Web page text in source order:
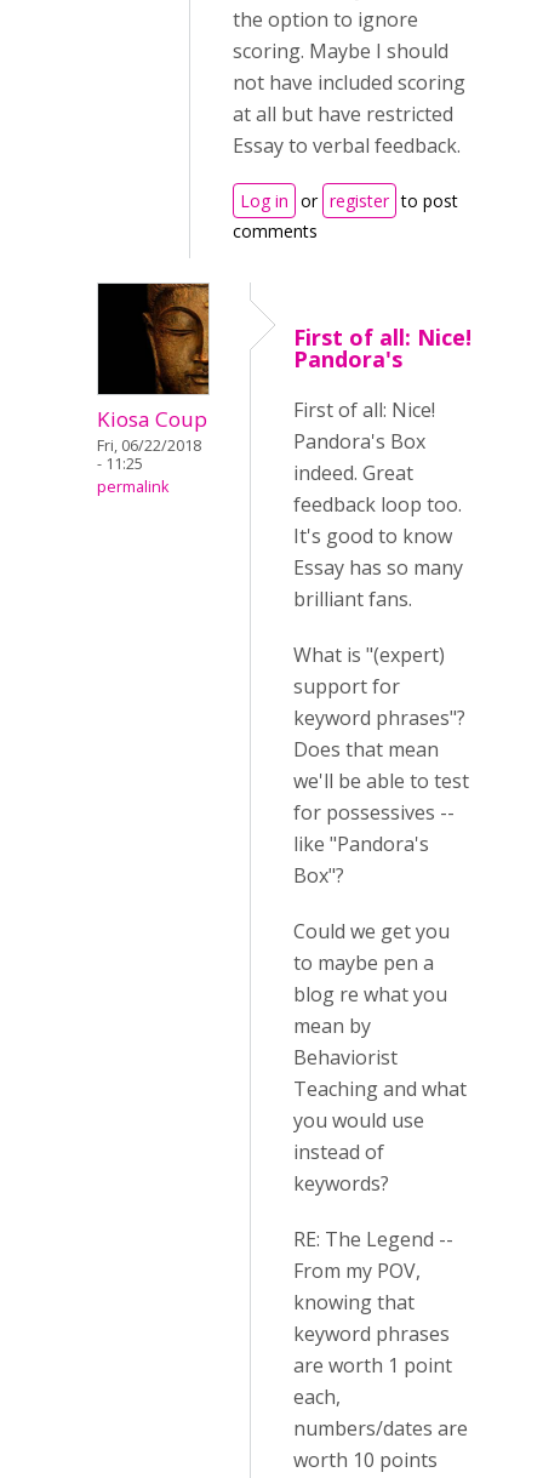
the option to ignore
scoring. Maybe I should
not have included scoring
at all but have restricted
Essay to verbal feedback.
Log in or register to post
comments
Kiosa Coup
Fri, 06/22/2018
- 11:25
permalink
First of all: Nice!
Pandora's
First of all: Nice!
Pandora's Box
indeed. Great
feedback loop too.
It's good to know
Essay has so many
brilliant fans.
What is "(expert)
support for
keyword phrases"?
Does that mean
we'll be able to test
for possessives --
like "Pandora's
Box"?
Could we get you
to maybe pen a
blog re what you
mean by
Behaviorist
Teaching and what
you would use
instead of
keywords?
RE: The Legend --
From my POV,
knowing that
keyword phrases
are worth 1 point
each,
numbers/dates are
worth 10 points